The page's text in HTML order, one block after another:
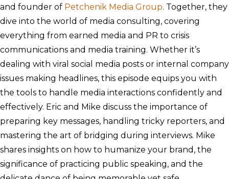
and founder of Petchenik Media Group. Together, they
dive into the world of media consulting, covering
everything from earned media and PR to crisis
communications and media training. Whether it’s
dealing with viral social media posts or internal company
issues making headlines, this episode equips you with
the tools to handle media interactions confidently and
effectively. Eric and Mike discuss the importance of
preparing key messages, handling tricky reporters, and
mastering the art of bridging during interviews. Mike
shares insights on how to humanize your brand, the
significance of practicing public speaking, and the